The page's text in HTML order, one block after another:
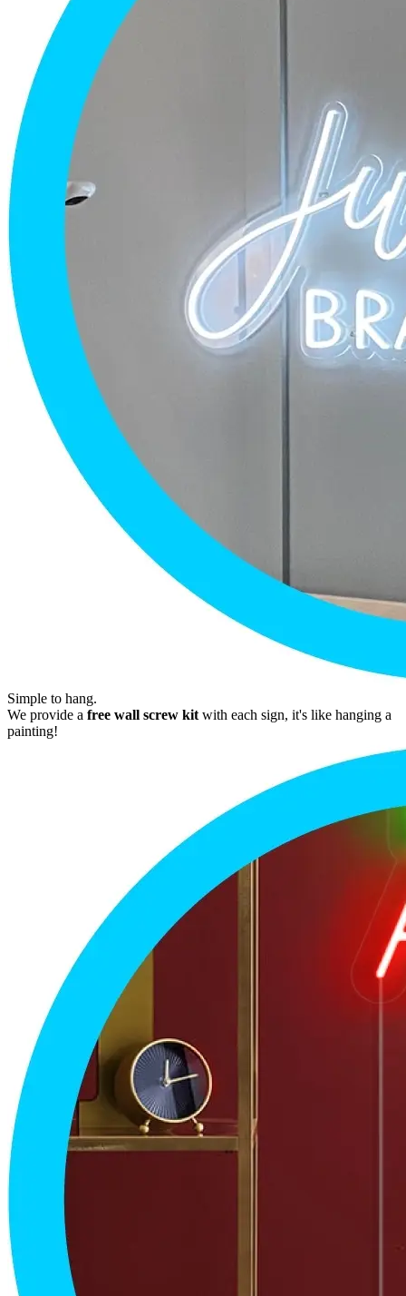
Simple to hang.
We provide a free wall screw kit with each sign, it's like hanging a
painting!